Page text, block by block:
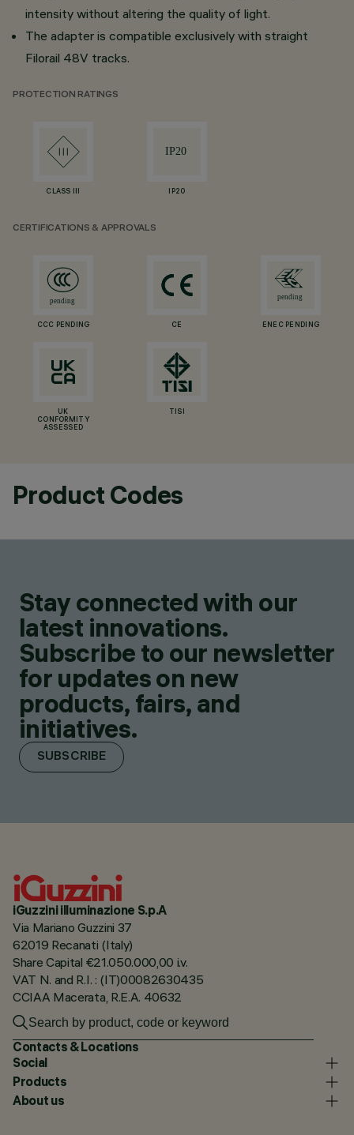
intensity without altering the quality of light.
The adapter is compatible exclusively with straight
Filorail 48V tracks.
PROTECTION RATINGS
CLASS III IP20
CERTIFICATIONS & APPROVALS
CCC PENDING CE ENEC PENDING
UK
CONFORMITY
ASSESSED
TISI
Product Codes
Stay connected with our
latest innovations.
Subscribe to our newsletter
for updates on new
products, fairs, and
initiatives.
SUBSCRIBE
iGuzzini illuminazione S.p.A
Via Mariano Guzzini 37
62019 Recanati (Italy)
Share Capital €21.050.000,00 i.v.
VAT N. and R.I. : (IT)00082630435
CCIAA Macerata, R.E.A. 40632
Contacts & Locations
Social
Products
About us